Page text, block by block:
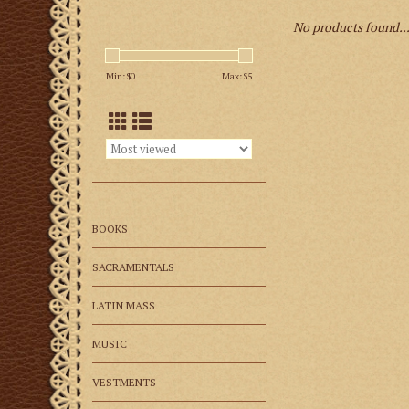
Min: $0 Max: $5
BOOKS
SACRAMENTALS
LATIN MASS
MUSIC
VESTMENTS
No products